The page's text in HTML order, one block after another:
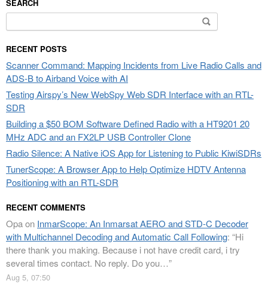
SEARCH
for:
RECENT POSTS
Scanner Command: Mapping Incidents from Live Radio Calls and
ADS-B to Airband Voice with AI
Testing Airspy’s New WebSpy Web SDR Interface with an RTL-
SDR
Building a $50 BOM Software Defined Radio with a HT9201 20
MHz ADC and an FX2LP USB Controller Clone
Radio Silence: A Native iOS App for Listening to Public KiwiSDRs
TunerScope: A Browser App to Help Optimize HDTV Antenna
Positioning with an RTL-SDR
RECENT COMMENTS
Opaon InmarScope: An Inmarsat AERO and STD-C Decoder
with Multichannel Decoding and Automatic Call Following: “Hi
there thank you making. Because i not have credit card, i try
several times contact. No reply. Do you…”
Aug 5, 07:50